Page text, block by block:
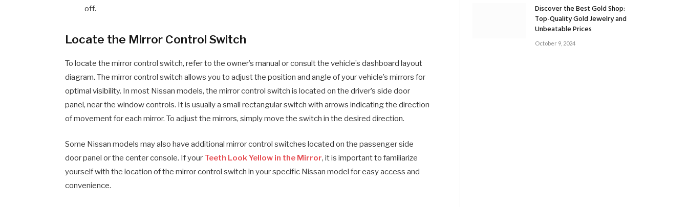
off.
Locate the Mirror Control Switch
To locate the mirror control switch, refer to the owner’s manual or consult the vehicle’s dashboard layout
diagram. The mirror control switch allows you to adjust the position and angle of your vehicle’s mirrors for
optimal visibility. In most Nissan models, the mirror control switch is located on the driver’s side door
panel, near the window controls. It is usually a small rectangular switch with arrows indicating the direction
of movement for each mirror. To adjust the mirrors, simply move the switch in the desired direction.
Some Nissan models may also have additional mirror control switches located on the passenger side
door panel or the center console. If your Teeth Look Yellow in the Mirror, it is important to familiarize
yourself with the location of the mirror control switch in your specific Nissan model for easy access and
convenience.
Discover the Best Gold Shop:
Top-Quality Gold Jewelry and
Unbeatable Prices
October 9, 2024